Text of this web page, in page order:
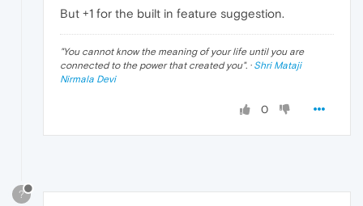
But +1 for the built in feature suggestion.
"You cannot know the meaning of your life until you are
connected to the power that created you". · Shri Mataji
Nirmala Devi
0
?